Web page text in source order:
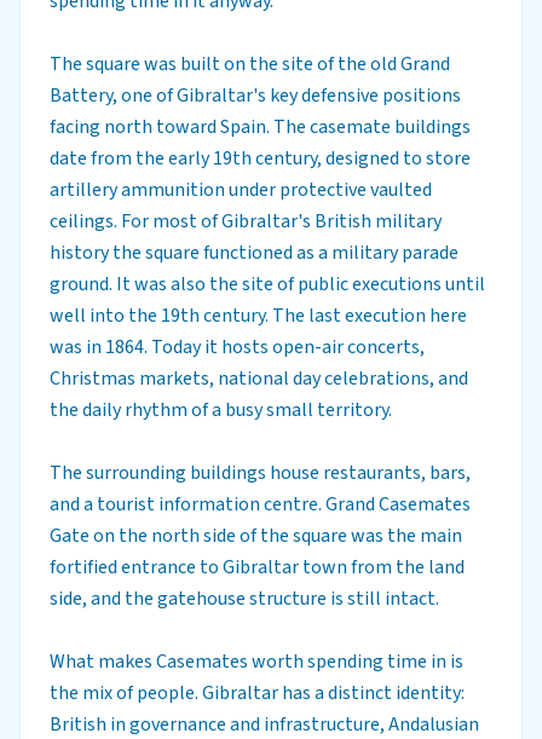
The square was built on the site of the old Grand
Battery, one of Gibraltar's key defensive positions
facing north toward Spain. The casemate buildings
date from the early 19th century, designed to store
artillery ammunition under protective vaulted
ceilings. For most of Gibraltar's British military
history the square functioned as a military parade
ground. It was also the site of public executions until
well into the 19th century. The last execution here
was in 1864. Today it hosts open-air concerts,
Christmas markets, national day celebrations, and
the daily rhythm of a busy small territory.
The surrounding buildings house restaurants, bars,
and a tourist information centre. Grand Casemates
Gate on the north side of the square was the main
fortified entrance to Gibraltar town from the land
side, and the gatehouse structure is still intact.
What makes Casemates worth spending time in is
the mix of people. Gibraltar has a distinct identity:
British in governance and infrastructure, Andalusian